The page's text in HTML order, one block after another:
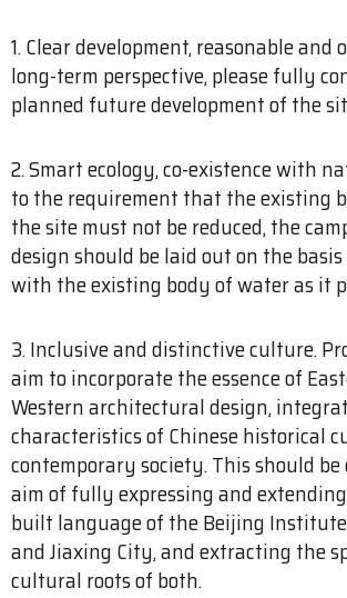
1. Clear development, reasonable and
long-term perspective, please fully
planned future development of the
2. Smart ecology, co-existence with
to the requirement that the existing
the site must not be reduced, the
design should be laid out on the
with the existing body of water as it
3. Inclusive and distinctive culture.
aim to incorporate the essence of
Western architectural design,
characteristics of Chinese historical
contemporary society. This should
aim of fully expressing and
built language of the Beijing
and Jiaxing City, and extracting the
cultural roots of both.